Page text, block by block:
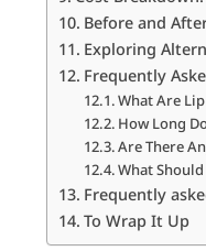
Before and
Exploring
Frequently
What Are
How Long
Are There
What
Frequently
To Wrap It Up